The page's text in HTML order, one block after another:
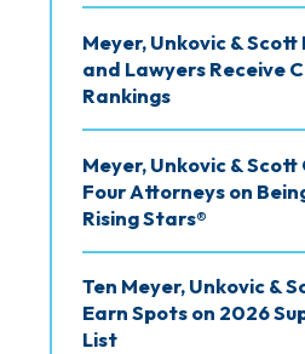
Meyer, Unkovic &
and Lawyers Receive
Rankings
Meyer, Unkovic &
Four Attorneys on
Rising Stars®
Ten Meyer, Unkovic &
Earn Spots on 2026
List